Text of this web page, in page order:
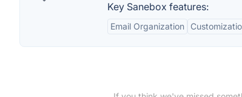
Key Sanebox features:
Email Organization